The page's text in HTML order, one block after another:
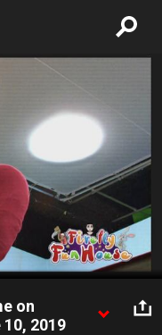
on
10, 2019